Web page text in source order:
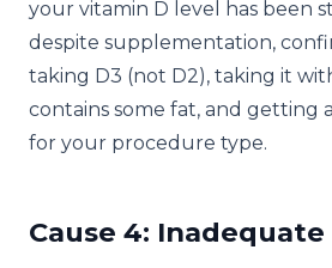
your vitamin D level has been
despite supplementation,
taking D3 (not D2), taking it
contains some fat, and getting
for your procedure type.
Cause 4: